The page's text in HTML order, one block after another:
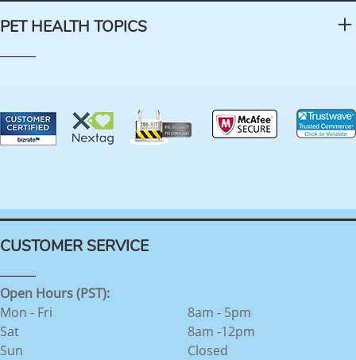
PET HEALTH TOPICS
CUSTOMER SERVICE
Open Hours (PST):
Mon - Fri
Sat
Sun
8am - 5pm
8am -12pm
Closed